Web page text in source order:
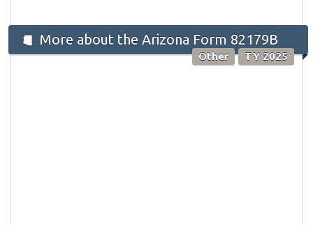
More about the Arizona Form 82179B
Other TY 2025